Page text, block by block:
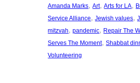
Amanda Marks, Art, Arts for LA,
Service Alliance, Jewish values,
mitzvah, pandemic, Repair The
Serves The Moment, Shabbat
Volunteering